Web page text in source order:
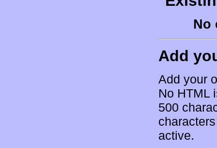
No
Add
Add your
No HTML
500
active.